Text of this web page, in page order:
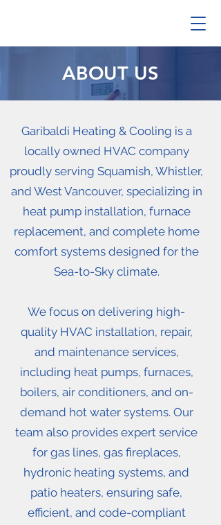
ABOUT US
Garibaldi Heating & Cooling is a
locally owned HVAC company
proudly serving Squamish, Whistler,
and West Vancouver, specializing in
heat pump installation, furnace
replacement, and complete home
comfort systems designed for the
Sea-to-Sky climate.
We focus on delivering high-
quality HVAC installation, repair,
and maintenance services,
including heat pumps, furnaces,
boilers, air conditioners, and on-
demand hot water systems. Our
team also provides expert service
for gas lines, gas fireplaces,
hydronic heating systems, and
patio heaters, ensuring safe,
efficient, and code-compliant